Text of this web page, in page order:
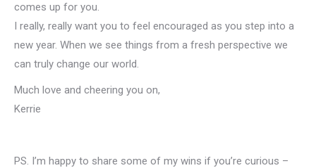
comes up for you.
I really, really want you to feel encouraged as you step into a
new year. When we see things from a fresh perspective we
can truly change our world.
Much love and cheering you on,
Kerrie
PS. I’m happy to share some of my wins if you’re curious –